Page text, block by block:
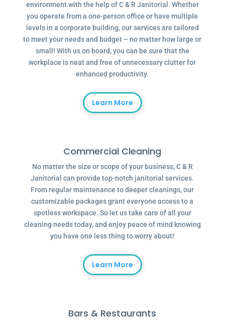
environment with the help of C & R Janitorial. Whether
you operate from a one-person office or have multiple
levels in a corporate building, our services are tailored
to meet your needs and budget – no matter how large or
small! With us on board, you can be sure that the
workplace is neat and free of unnecessary clutter for
enhanced productivity.
Learn More
Commercial Cleaning
No matter the size or scope of your business, C & R
Janitorial can provide top-notch janitorial services.
From regular maintenance to deeper cleanings, our
customizable packages grant everyone access to a
spotless workspace. So let us take care of all your
cleaning needs today, and enjoy peace of mind knowing
you have one less thing to worry about!
Learn More
Bars & Restaurants